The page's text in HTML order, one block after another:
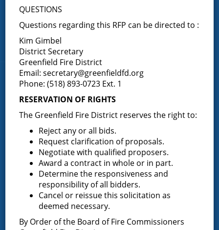
Middle Grove
Maple Avenue
News & Articles
Result of Public Vote for Proposition 1 – LOSAP
Increase
Results of The Greenfield Fire District
QUESTIONS
Questions regarding this RFP can be directed to :
Kim Gimbel
District Secretary
Greenfield Fire District
Email:secretary@greenfieldfd.org
Phone: (518) 893-0723 Ext. 1
RESERVATION OF RIGHTS
The Greenfield Fire District reserves the right to:
Reject any or all bids.
Request clarification of proposals.
Negotiate with qualified proposers.
Award a contract in whole or in part.
Determine the responsiveness and
responsibility of all bidders.
Cancel or reissue this solicitation as
deemed necessary.
By Order of the Board of Fire Commissioners